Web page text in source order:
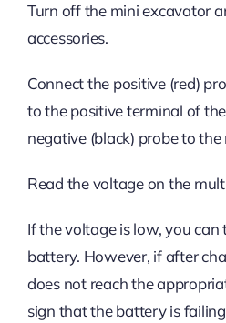
Turn off the mini excavator
accessories.
Connect the positive (red)
to the positive terminal of
negative (black) probe to
Read the voltage on the
If the voltage is low, you
battery. However, if after
does not reach the
sign that the battery is